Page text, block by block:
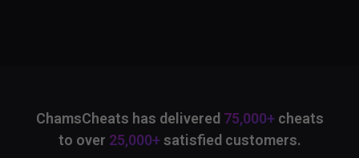
ChamsCheats has delivered 75,000+cheats
to over 25,000+satisfied customers.